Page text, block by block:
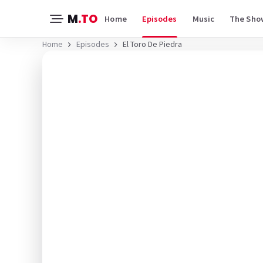
M.TO Home Episodes Music The
Home Episodes El Toro De Piedra